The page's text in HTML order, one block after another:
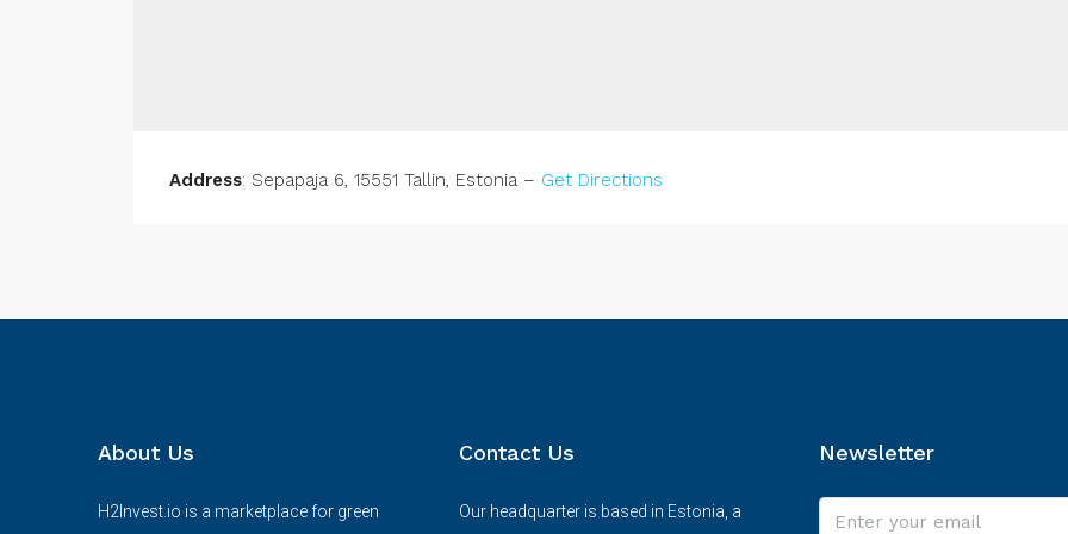
Address: Sepapaja 6, 15551 Tallin, Estonia – Get Directions
About Us
H2Invest.io is a marketplace for green
Contact Us
Our headquarter is based in Estonia, a
Newsletter